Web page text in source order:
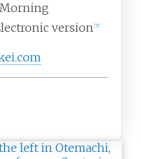
Morning
version 7
.com